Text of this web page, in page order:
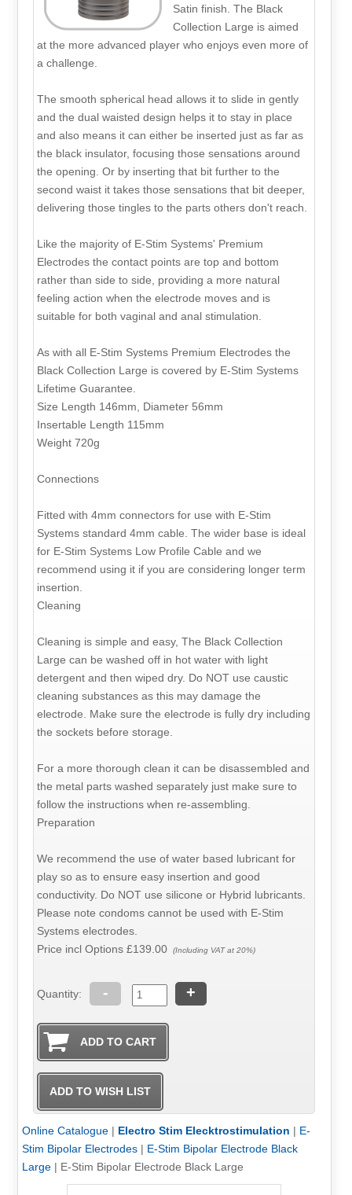
Satin finish. The Black
Collection Large is aimed
at the more advanced player who enjoys even more of
a challenge.
The smooth spherical head allows it to slide in gently
and the dual waisted design helps it to stay in place
and also means it can either be inserted just as far as
the black insulator, focusing those sensations around
the opening. Or by inserting that bit further to the
second waist it takes those sensations that bit deeper,
delivering those tingles to the parts others don't reach.
Like the majority of E-Stim Systems' Premium
Electrodes the contact points are top and bottom
rather than side to side, providing a more natural
feeling action when the electrode moves and is
suitable for both vaginal and anal stimulation.
As with all E-Stim Systems Premium Electrodes the
Black Collection Large is covered by E-Stim Systems
Lifetime Guarantee.
Size Length 146mm, Diameter 56mm
Insertable Length 115mm
Weight 720g
Connections
Fitted with 4mm connectors for use with E-Stim
Systems standard 4mm cable. The wider base is ideal
for E-Stim Systems Low Profile Cable and we
recommend using it if you are considering longer term
insertion.
Cleaning
Cleaning is simple and easy, The Black Collection
Large can be washed off in hot water with light
detergent and then wiped dry. Do NOT use caustic
cleaning substances as this may damage the
electrode. Make sure the electrode is fully dry including
the sockets before storage.
For a more thorough clean it can be disassembled and
the metal parts washed separately just make sure to
follow the instructions when re-assembling.
Preparation
We recommend the use of water based lubricant for
play so as to ensure easy insertion and good
conductivity. Do NOT use silicone or Hybrid lubricants.
Please note condoms cannot be used with E-Stim
Systems electrodes.
Price incl Options£139.00 (Including VAT at 20%)
Quantity: - +
Online Catalogue| Electro Stim Elecktrostimulation | E-
Stim Bipolar Electrodes| E-Stim Bipolar Electrode Black
Large| E-Stim Bipolar Electrode Black Large